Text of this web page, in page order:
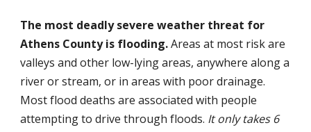
The most deadly severe weather threat for
Athens County is flooding.Areas at most risk are
valleys and other low-lying areas, anywhere along a
river or stream, or in areas with poor drainage.
Most flood deaths are associated with people
attempting to drive through floods. It only takes 6